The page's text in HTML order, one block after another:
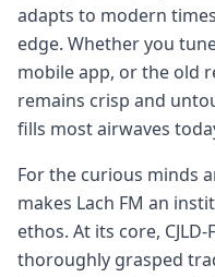
adapts to modern
edge. Whether you
mobile app, or the old
remains crisp and
fills most airwaves
For the curious minds
makes Lach FM an
ethos. At its core,
thoroughly grasped